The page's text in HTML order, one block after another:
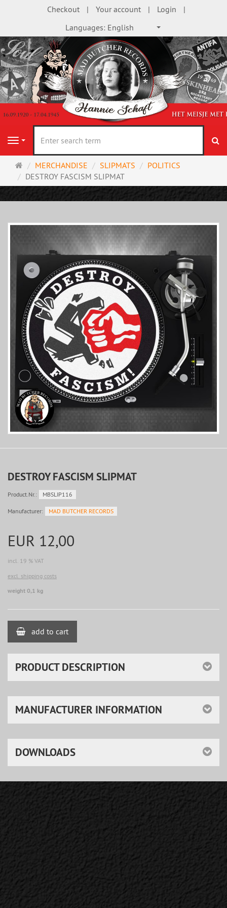
Checkout Your account
Login
Languages: English
Navigation
Main
page
MERCHANDISE SLIPMATS
POLITICS
DESTROY FASCISM SLIPMAT
DESTROY FASCISM SLIPMAT
Product.Nr.: MBSLIP116
Manufacturer: MAD BUTCHER RECORDS
EUR 12,00
incl. 19 % VAT
excl. shipping costs
weight 0,1 kg
add to cart
PRODUCT DESCRIPTION
MANUFACTURER INFORMATION
DOWNLOADS